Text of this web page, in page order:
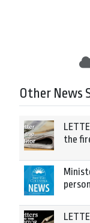
Other News
the